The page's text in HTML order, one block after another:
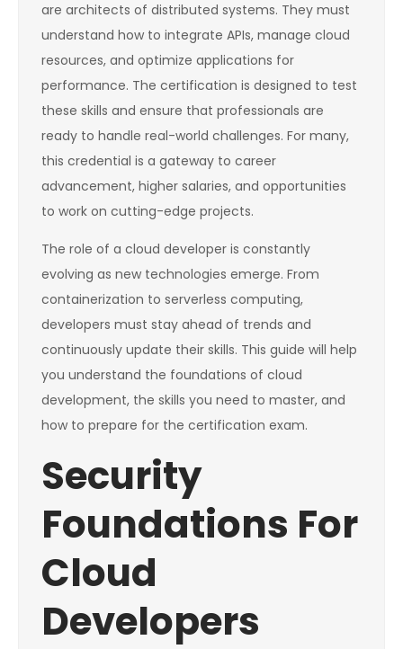
are architects of distributed systems. They must
understand how to integrate APIs, manage cloud
resources, and optimize applications for
performance. The certification is designed to test
these skills and ensure that professionals are
ready to handle real-world challenges. For many,
this credential is a gateway to career
advancement, higher salaries, and opportunities
to work on cutting-edge projects.
The role of a cloud developer is constantly
evolving as new technologies emerge. From
containerization to serverless computing,
developers must stay ahead of trends and
continuously update their skills. This guide will help
you understand the foundations of cloud
development, the skills you need to master, and
how to prepare for the certification exam.
Security
Foundations For
Cloud
Developers